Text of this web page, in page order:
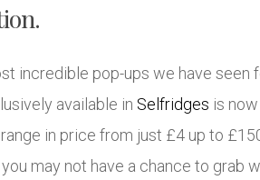
incredible pop-ups we have
available in Selfridges is
in price from just £4 up to
may not have a chance to